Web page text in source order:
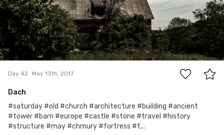
0
Day 42 May 13th, 2017
Dach
#saturday #old #church #architecture #building #ancient
#tower #barn #europe #castle #stone #travel #history
#structure #may #chmury #fortress #t...